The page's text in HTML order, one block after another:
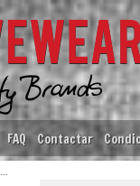
FAQ Contactar